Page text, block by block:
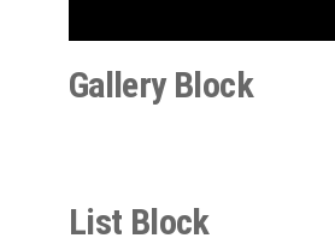
Gallery Block
List Block